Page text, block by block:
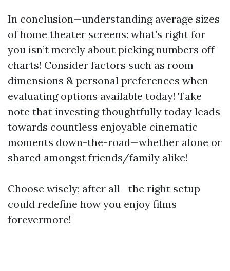
In conclusion—understanding average sizes
of home theater screens: what’s right for
you isn’t merely about picking numbers off
charts! Consider factors such as room
dimensions & personal preferences when
evaluating options available today! Take
note that investing thoughtfully today leads
towards countless enjoyable cinematic
moments down-the-road—whether alone or
shared amongst friends/family alike!
Choose wisely; after all—the right setup
could redefine how you enjoy films
forevermore!